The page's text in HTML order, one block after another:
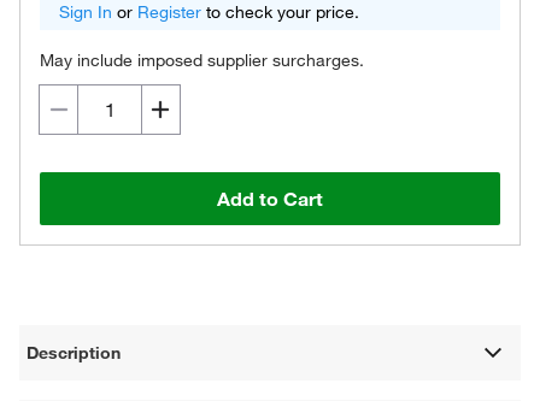
Sign In or Register to check your price.
May include imposed supplier surcharges.
Add to Cart
Description